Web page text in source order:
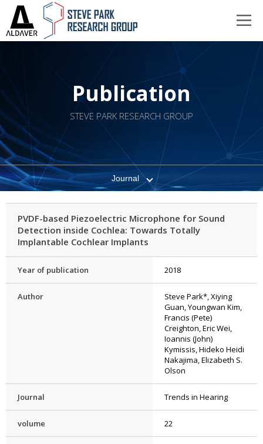
Publication
STEVE PARK RESEARCH GROUP
Journal
PVDF-based Piezoelectric Microphone for Sound
Detection inside Cochlea: Towards Totally
Implantable Cochlear Implants
Year of publication 2018
Author
Steve Park*, Xiying
Guan, Youngwan Kim,
Francis (Pete)
Creighton, Eric Wei,
Ioannis (John)
Kymissis, Hideko Heidi
Nakajima, Elizabeth S.
Olson
Journal Trends in Hearing
volume 22